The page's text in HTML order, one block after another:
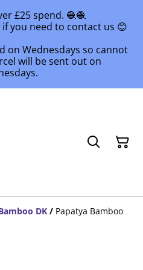
£25 spend. 🧶🧶
you need to contact us 😊
on Wednesdays so cannot
will be sent out on
DK / Papatya Bamboo